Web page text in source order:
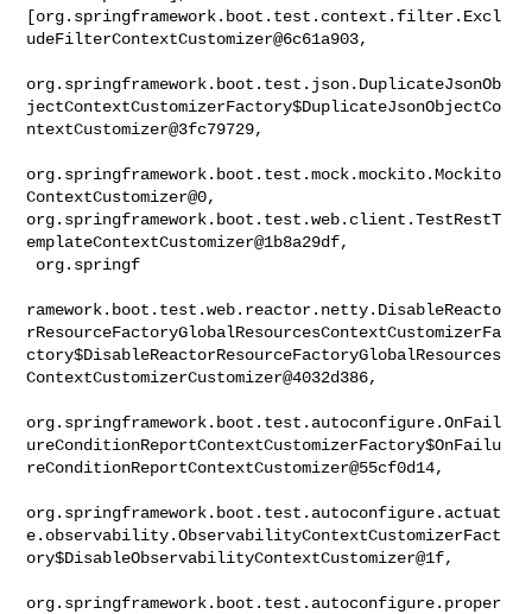
[org.springframework.boot.test.context.filter.Excl
udeFilterContextCustomizer@6c61a903,
org.springframework.boot.test.json.DuplicateJsonOb
jectContextCustomizerFactory$DuplicateJsonObjectCo
ntextCustomizer@3fc79729,
org.springframework.boot.test.mock.mockito.Mockito
ContextCustomizer@0,
org.springframework.boot.test.web.client.TestRestT
emplateContextCustomizer@1b8a29df,
ramework.boot.test.web.reactor.netty.DisableReacto
rResourceFactoryGlobalResourcesContextCustomizerFa
ctory$DisableReactorResourceFactoryGlobalResources
ContextCustomizerCustomizer@4032d386,
org.springframework.boot.test.autoconfigure.OnFail
ureConditionReportContextCustomizerFactory$OnFailu
reConditionReportContextCustomizer@55cf0d14,
org.springframework.boot.test.autoconfigure.actuat
e.observability.ObservabilityContextCustomizerFact
ory$DisableObservabilityContextCustomizer@1f,
org.springframework.boot.test.autoconfigure.proper